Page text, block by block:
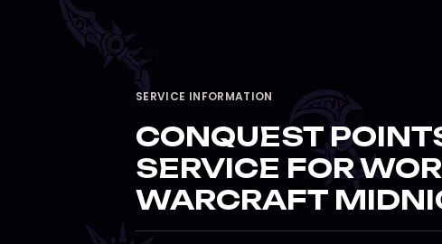
SERVICE INFORMATION
CONQUEST
SERVICE FOR
WARCRAFT